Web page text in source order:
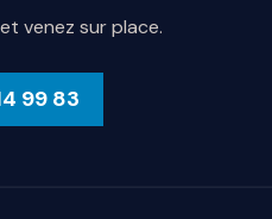
venez sur place.
99 83